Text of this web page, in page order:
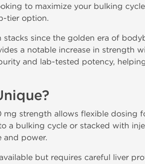
to maximize your bulking
tier option.
stacks since the golden era of
a notable increase in strength
and lab-tested potency,
strength allows flexible dosing
a bulking cycle or stacked with
and power.
but requires careful liver